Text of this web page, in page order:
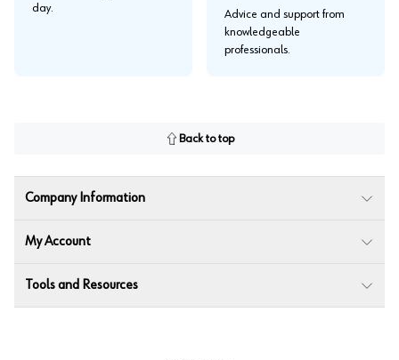
day.
Advice and support from
knowledgeable
professionals.
Back to top
Company Information
My Account
Tools and Resources